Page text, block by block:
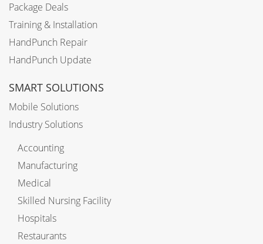
Package Deals
Training & Installation
HandPunch Repair
HandPunch Update
SMART SOLUTIONS
Mobile Solutions
Industry Solutions
Accounting
Manufacturing
Medical
Skilled Nursing Facility
Hospitals
Restaurants